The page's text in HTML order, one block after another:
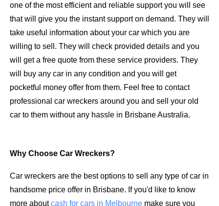
one of the most efficient and reliable support you will see
that will give you the instant support on demand. They will
take useful information about your car which you are
willing to sell. They will check provided details and you
will get a free quote from these service providers. They
will buy any car in any condition and you will get
pocketful money offer from them. Feel free to contact
professional car wreckers around you and sell your old
car to them without any hassle in Brisbane Australia.
Why Choose Car Wreckers?
Car wreckers are the best options to sell any type of car in
handsome price offer in Brisbane. If you'd like to know
more aboutcash for cars in Melbourne make sure you